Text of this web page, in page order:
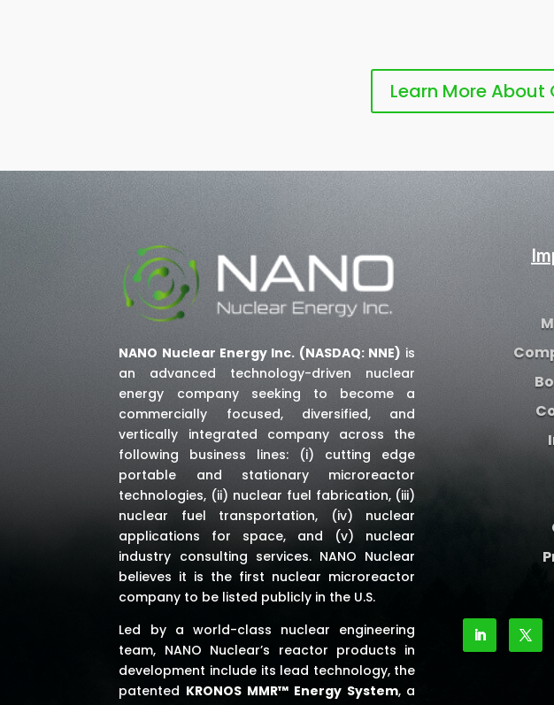
Learn More About
NANO Nuclear Energy Inc. (NASDAQ: NNE) is
an advanced technology-driven nuclear
energy company seeking to become a
commercially focused, diversified, and
vertically integrated company across the
following business lines: (i) cutting edge
portable and stationary microreactor
technologies, (ii) nuclear fuel fabrication, (iii)
nuclear fuel transportation, (iv) nuclear
applications for space, and (v) nuclear
industry consulting services. NANO Nuclear
believes it is the first nuclear microreactor
company to be listed publicly in the U.S.
Led by a world-class nuclear engineering
team, NANO Nuclear’s reactor products in
development include its lead technology, the
patented KRONOS MMR™ Energy System, a